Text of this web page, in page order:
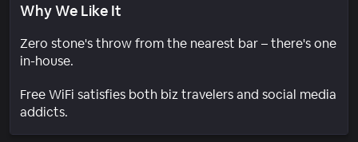
Why We Like It
Zero stone's throw from the nearest bar – there's one
in-house.
Free WiFi satisfies both biz travelers and social media
addicts.